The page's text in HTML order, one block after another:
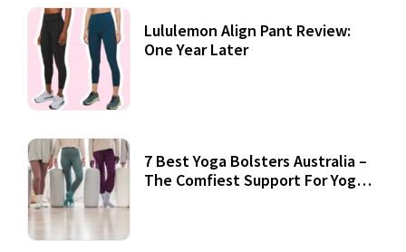
Lululemon Align Pant Review:
One Year Later
7 Best Yoga Bolsters Australia –
The Comfiest Support For Yoga